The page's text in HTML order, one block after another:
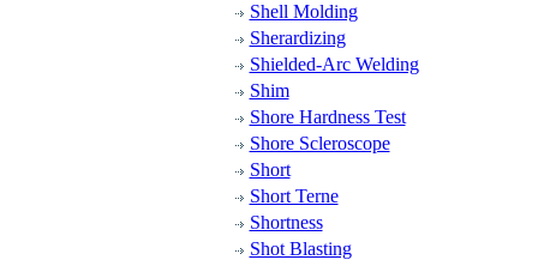
Shell Molding
Sherardizing
Shielded-Arc Welding
Shim
Shore Hardness Test
Shore Scleroscope
Short
Short Terne
Shortness
Shot Blasting